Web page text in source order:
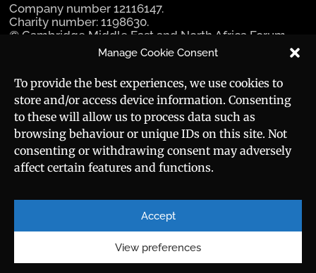
Manage Cookie Consent
To provide the best experiences, we use cookies to
store and/or access device information. Consenting
to these will allow us to process data such as
browsing behaviour or unique IDs on this site. Not
consenting or withdrawing consent may adversely
affect certain features and functions.
Accept
View preferences
Company number 12116147.
Charity number: 1198630.
© Cambridge Middle East and North Africa Forum
Navigation
Manara Magazine
Strategic Brief
Events
Career
About
Contact
Social Media
Useful Links
Sitemap
Privacy Policy